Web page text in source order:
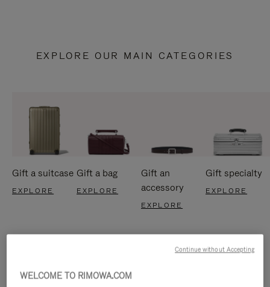
EXPLORE OUR MAIN CATEGORIES
Gift a suitcase
EXPLORE
Gift a bag
EXPLORE
Gift an
accessory
EXPLORE
Gift specialty
EXPLORE
WELCOME TO RIMOWA.COM
Continue without Accepting